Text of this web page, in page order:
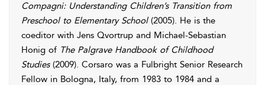
Compagni: Understanding Children’s Transition from
Preschool to Elementary School(2005). He is the
coeditor with Jens Qvortrup and Michael-Sebastian
Honig of The Palgrave Handbook of Childhood
Studies(2009). Corsaro was a Fulbright Senior Research
Fellow in Bologna, Italy, from 1983 to 1984 and a